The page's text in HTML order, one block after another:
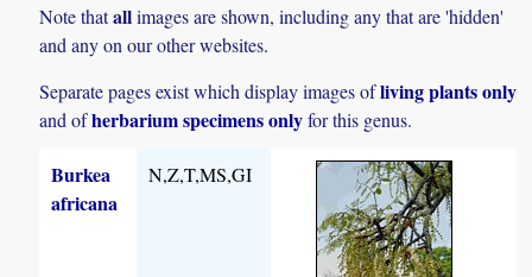
Note thatallimages are shown, including any that are 'hidden'
and any on our other websites.
Separate pages exist which display images ofliving plants only
and ofherbarium specimens onlyfor this genus.
Burkea
africana
N,Z,T,MS,GI